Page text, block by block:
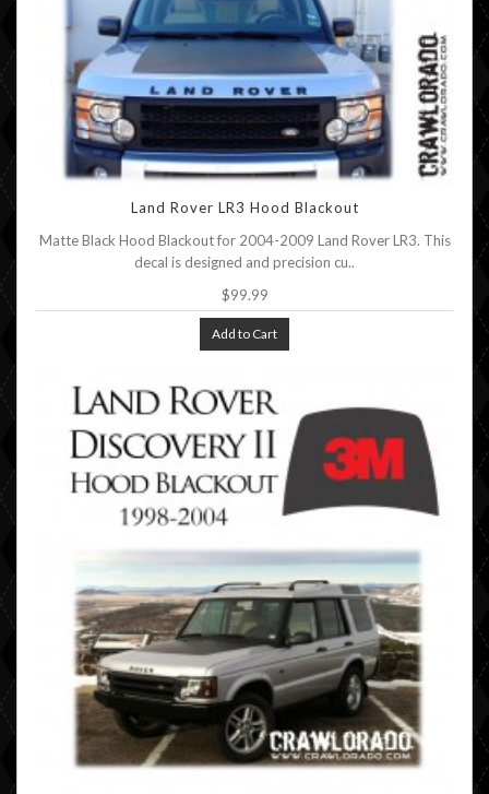
Land Rover LR3 Hood Blackout
Matte Black Hood Blackout for 2004-2009 Land Rover LR3. This
decal is designed and precision cu..
$99.99
Add to Cart